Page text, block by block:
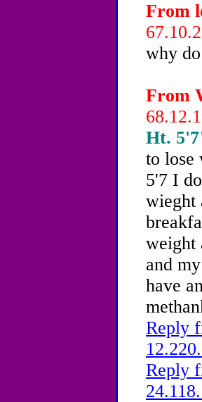
From
why
From
Ht.
to lose
5'7 I
wieght
weight
and
have
Reply
Reply